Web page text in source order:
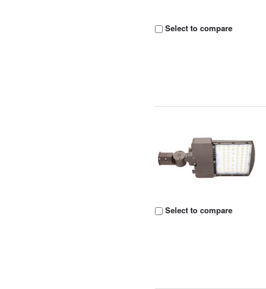
Select to compare
Select to compare